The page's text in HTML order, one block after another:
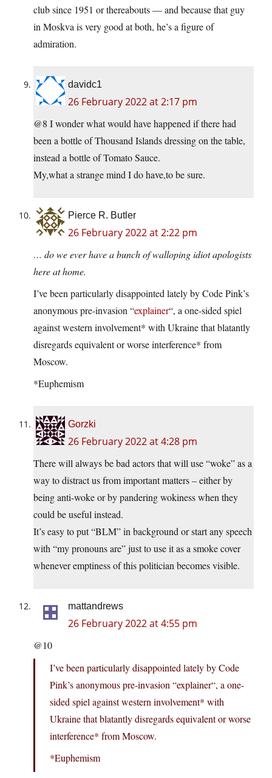
club since 1951 or thereabouts — and because that guy
in Moskva is very good at both, he’s a figure of
admiration.
davidc1
26 February 2022 at 2:17 pm
@8 I wonder what would have happened if there had
been a bottle of Thousand Islands dressing on the table,
instead a bottle of Tomato Sauce.
My,what a strange mind I do have,to be sure.
Pierce R. Butler
26 February 2022 at 2:22 pm
… do we ever have a bunch of walloping idiot apologists
here at home.
I’ve been particularly disappointed lately by Code Pink’s
anonymous pre-invasion “explainer“, a one-sided spiel
against western involvement* with Ukraine that blatantly
disregards equivalent or worse interference* from
Moscow.
*Euphemism
Gorzki
26 February 2022 at 4:28 pm
There will always be bad actors that will use “woke” as a
way to distract us from important matters – either by
being anti-woke or by pandering wokiness when they
could be useful instead.
It’s easy to put “BLM” in background or start any speech
with “my pronouns are” just to use it as a smoke cover
whenever emptiness of this politician becomes visible.
mattandrews
26 February 2022 at 4:55 pm
@10
I’ve been particularly disappointed lately by Code
Pink’s anonymous pre-invasion “explainer“, a one-
sided spiel against western involvement* with
Ukraine that blatantly disregards equivalent or worse
interference* from Moscow.
*Euphemism